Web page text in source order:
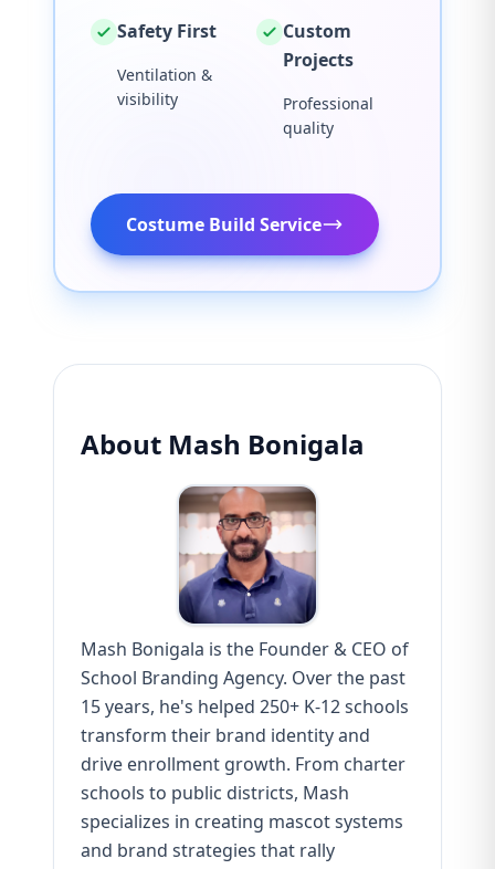
Safety First
Ventilation &
visibility
Custom
Projects
Professional
quality
Costume Build Service
About Mash Bonigala
Mash Bonigala is the Founder & CEO of
School Branding Agency. Over the past
15 years, he's helped 250+ K-12 schools
transform their brand identity and
drive enrollment growth. From charter
schools to public districts, Mash
specializes in creating mascot systems
and brand strategies that rally